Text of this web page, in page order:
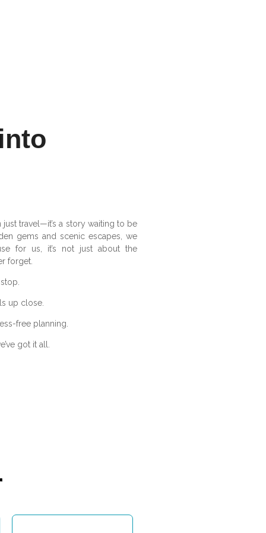
travel—it’s a story waiting to be
gems and scenic escapes, we
for us, it’s not just about the
forget.
up close.
free planning.
got it all.